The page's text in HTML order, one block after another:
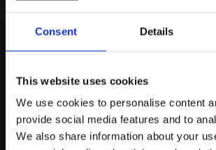
Consent Details
This website uses cookies
We use cookies to personalise content
provide social media features and to
We also share information about your